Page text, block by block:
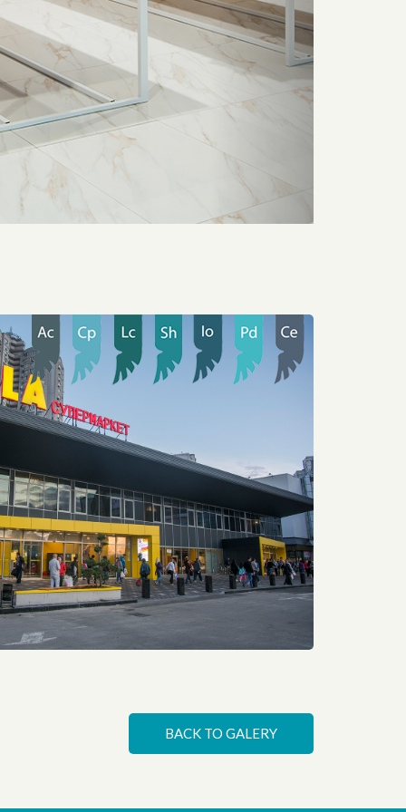
Space redesign for Billa supermarket. The main idea of this project is to turn every regular detail into art
BACK TO GALERY